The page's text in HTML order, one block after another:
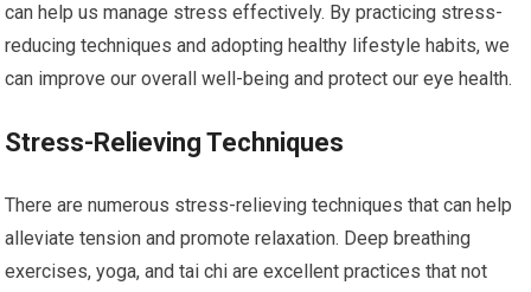
can help us manage stress effectively. By practicing stress-
reducing techniques and adopting healthy lifestyle habits, we
can improve our overall well-being and protect our eye health.
Stress-Relieving Techniques
There are numerous stress-relieving techniques that can help
alleviate tension and promote relaxation. Deep breathing
exercises, yoga, and tai chi are excellent practices that not